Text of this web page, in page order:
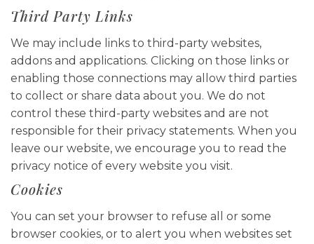
Third Party Links
We may include links to third-party websites,
addons and applications. Clicking on those links or
enabling those connections may allow third parties
to collect or share data about you. We do not
control these third-party websites and are not
responsible for their privacy statements. When you
leave our website, we encourage you to read the
privacy notice of every website you visit.
Cookies
You can set your browser to refuse all or some
browser cookies, or to alert you when websites set